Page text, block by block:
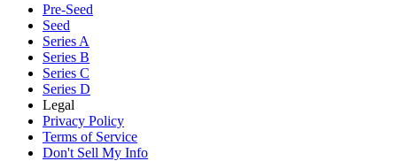
Pre-Seed
Seed
Series A
Series B
Series C
Series D
Legal
Privacy Policy
Terms of Service
Don't Sell My Info